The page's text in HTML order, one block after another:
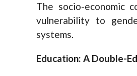
The socio-economic
vulnerability to
systems.
Education: A Double-